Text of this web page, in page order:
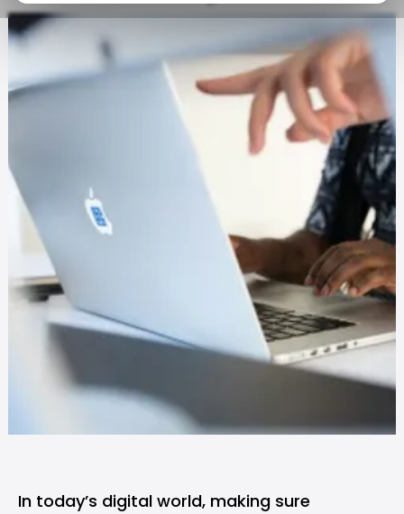
In today’s digital world, making sure